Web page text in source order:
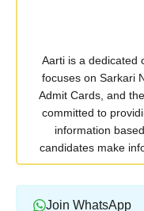
Aarti is a dedicated
focuses on Sarkari
Admit Cards, and
committed to
information
candidates make
Join WhatsApp